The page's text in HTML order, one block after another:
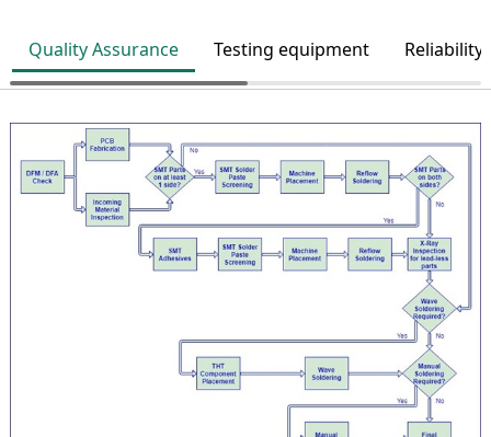
Quality Assurance Testing equipment Reliability